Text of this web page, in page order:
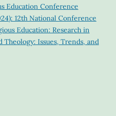
Education Conference
12th National Conference
Education: Research in
Theology: Issues, Trends, and